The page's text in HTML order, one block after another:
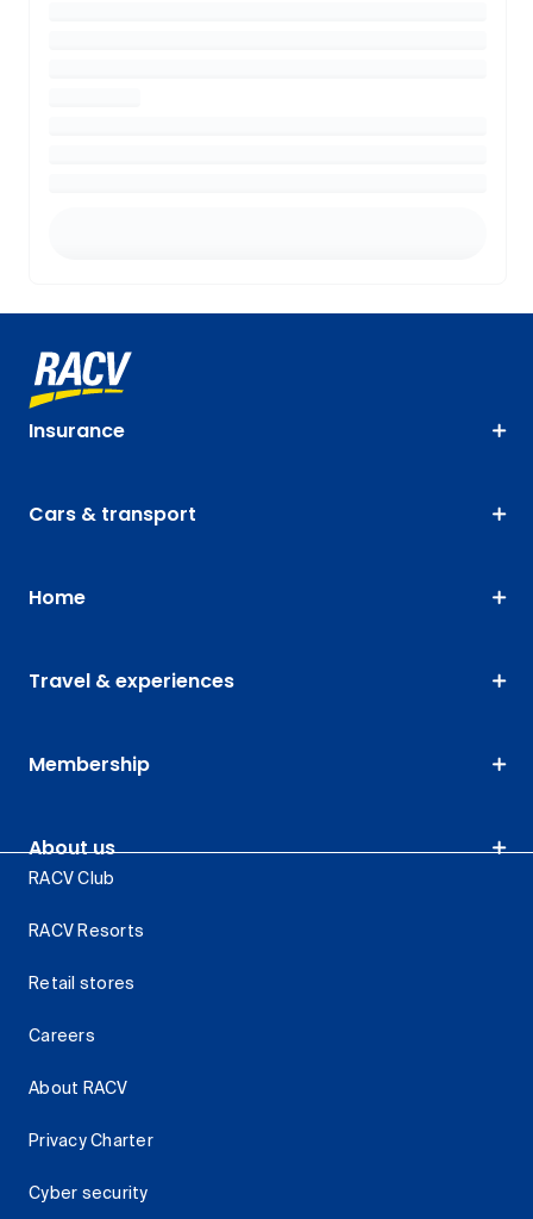
Insurance
Cars & transport
Home
Travel & experiences
Membership
About us
RACV Club
RACV Resorts
Retail stores
Careers
About RACV
Privacy Charter
Cyber security